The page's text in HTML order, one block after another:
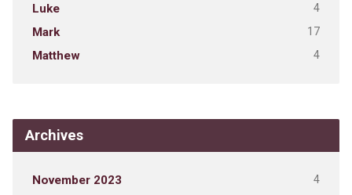
Luke 4
Mark 17
Matthew 4
Archives
November 2023 4